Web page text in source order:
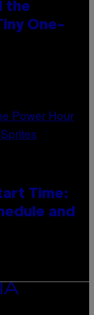
the
One-
Time:
and